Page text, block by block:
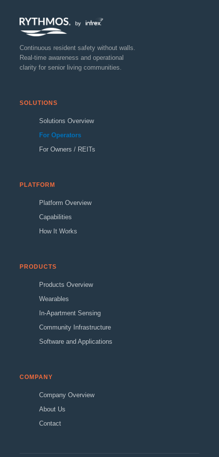
Continuous resident safety without walls.
Real-time awareness and operational
clarity for senior living communities.
SOLUTIONS
Solutions Overview
For Operators
For Owners / REITs
PLATFORM
Platform Overview
Capabilities
How It Works
PRODUCTS
Products Overview
Wearables
In-Apartment Sensing
Community Infrastructure
Software and Applications
COMPANY
Company Overview
About Us
Contact